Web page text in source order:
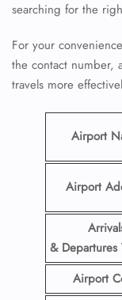
searching for the
For your
the contact number,
travels more
Airport
Airport
& Departures
Airport